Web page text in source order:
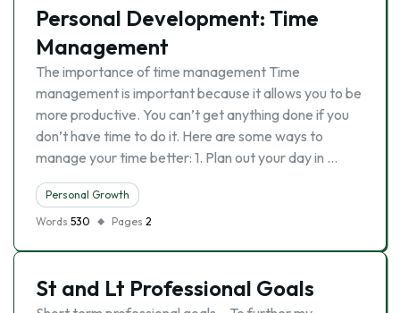
Personal Development: Time
Management
The importance of time management Time
management is important because it allows you to be
more productive. You can’t get anything done if you
don’t have time to do it. Here are some ways to
manage your time better: 1. Plan out your day in …
Personal Growth
Words 530 Pages 2
St and Lt Professional Goals